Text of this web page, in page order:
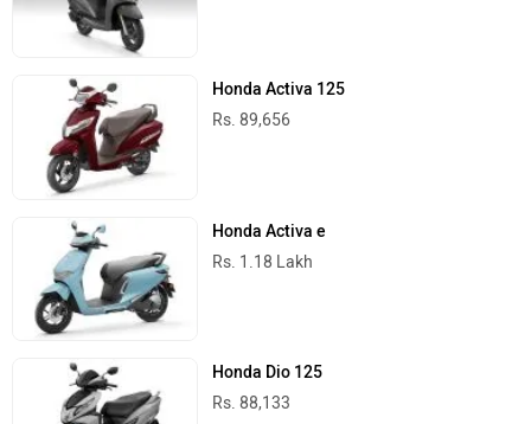
Honda Activa 125
Rs. 89,656
Honda Activa e
Rs. 1.18 Lakh
Honda Dio 125
Rs. 88,133